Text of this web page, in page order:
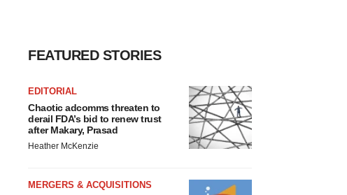
FEATURED STORIES
EDITORIAL
Chaotic adcomms threaten to
derail FDA’s bid to renew trust
after Makary, Prasad
Heather McKenzie
MERGERS & ACQUISITIONS